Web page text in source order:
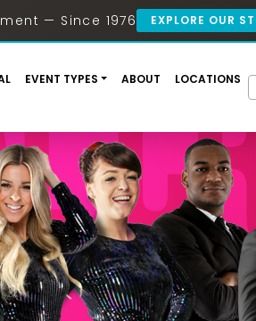
— Since 1976 EXPLORE OUR
EVENT TYPES ABOUT LOCATIONS